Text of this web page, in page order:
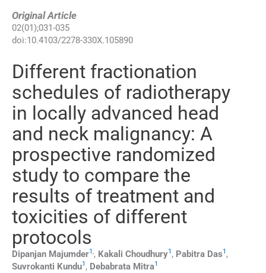
Original Article
02(01);031-035
doi:10.4103/2278-330X.105890
Different fractionation
schedules of radiotherapy
in locally advanced head
and neck malignancy: A
prospective randomized
study to compare the
results of treatment and
toxicities of different
protocols
Dipanjan Majumder1,, Kakali Choudhury1 , Pabitra Das1 ,
Suvrokanti Kundu1 , Debabrata Mitra1